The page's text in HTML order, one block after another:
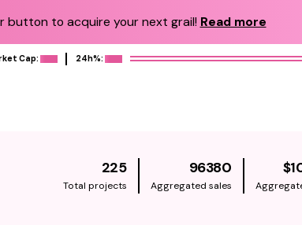
button to acquire your next grail! Read more
Cap: 24h%:
225
Total projects
96380
Aggregated sales